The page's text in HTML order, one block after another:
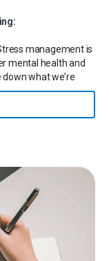
management is
mental health and
what we’re
released and
we’re
want to use
to keep to a
or three days a
find that you have
and enhanced